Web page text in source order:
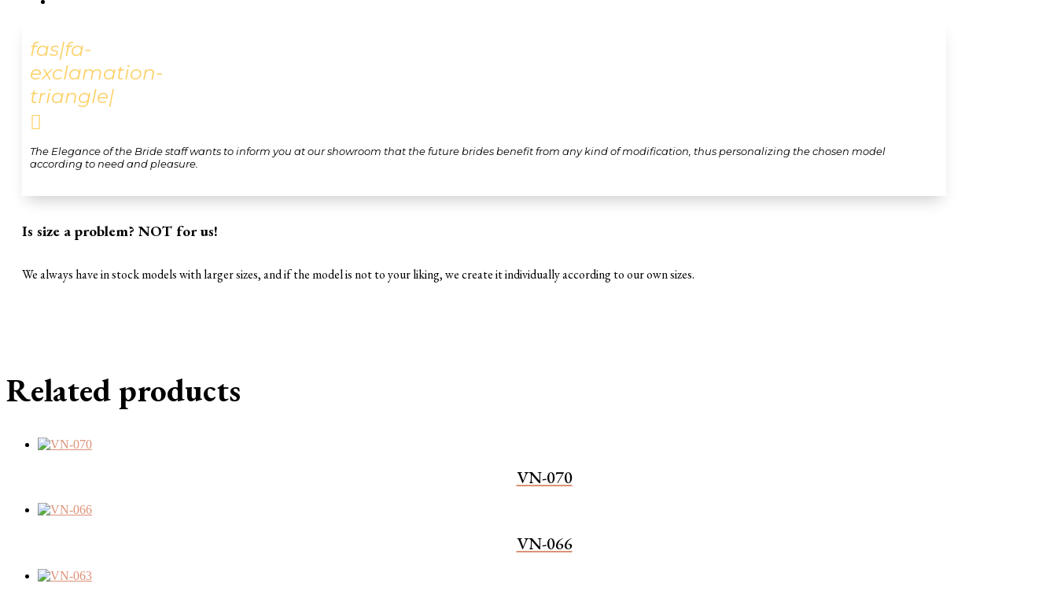
fas|fa-
exclamation-
triangle|

The Elegance of the Bride staff wants to inform you at our showroom that the future brides benefit from any kind of modification, thus personalizing the chosen model
according to need and pleasure.
Is size a problem? NOT for us!
We always have in stock models with larger sizes, and if the model is not to your liking, we create it individually according to our own sizes.
Related products
VN-070
VN-066